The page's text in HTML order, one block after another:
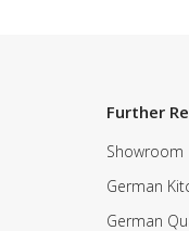
Further
Showroom
German
German